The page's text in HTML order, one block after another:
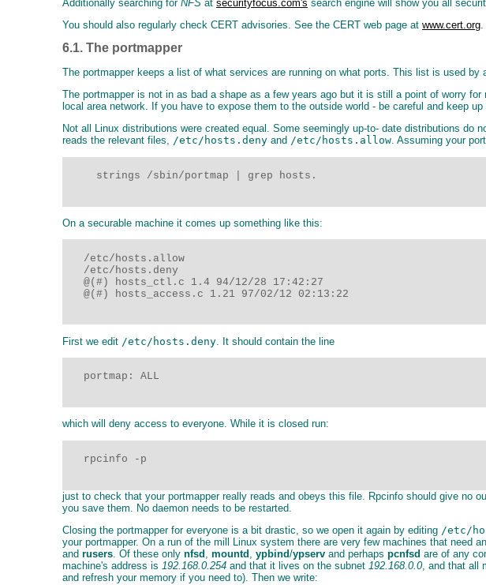
Additionally searching for NFS at securityfocus.com's search engine will show you all
You should also regularly check CERT advisories. See the CERT web page at www.cert.org.
6.1. The portmapper
The portmapper keeps a list of what services are running on what ports. This list is used
The portmapper is not in as bad a shape as a few years ago but it is still a point of worry
local area network. If you have to expose them to the outside world - be careful and keep
Not all Linux distributions were created equal. Some seemingly up-to- date distributions
reads the relevant files, /etc/hosts.deny and /etc/hosts.allow. Assuming your
     strings /sbin/portmap | grep hosts.
On a securable machine it comes up something like this:
   /etc/hosts.allow
   /etc/hosts.deny
   @(#) hosts_ctl.c 1.4 94/12/28 17:42:27
   @(#) hosts_access.c 1.21 97/02/12 02:13:22
First we edit /etc/hosts.deny . It should contain the line
   portmap: ALL
which will deny access to everyone. While it is closed run:
   rpcinfo -p
just to check that your portmapper really reads and obeys this file. Rpcinfo should give no
you save them. No daemon needs to be restarted.
Closing the portmapper for everyone is a bit drastic, so we open it again by editing /etc/
your portmapper. On a run of the mill Linux system there are very few machines that need
and rusers. Of these only nfsd , mountd , ypbind/ypserv and perhaps pcnfsd are of any
machine's address is 192.168.0.254 and that it lives on the subnet 192.168.0.0, and that all
and refresh your memory if you need to). Then we write: